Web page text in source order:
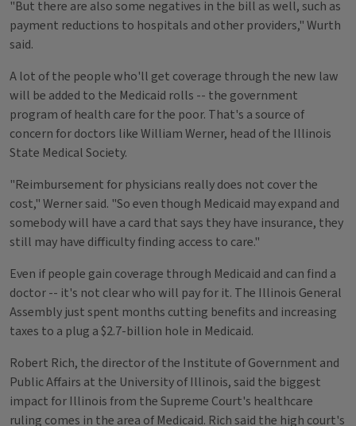
"But there are also some negatives in the bill as well, such as
payment reductions to hospitals and other providers," Wurth
said.
A lot of the people who'll get coverage through the new law
will be added to the Medicaid rolls -- the government
program of health care for the poor. That's a source of
concern for doctors like William Werner, head of the Illinois
State Medical Society.
"Reimbursement for physicians really does not cover the
cost," Werner said. "So even though Medicaid may expand and
somebody will have a card that says they have insurance, they
still may have difficulty finding access to care."
Even if people gain coverage through Medicaid and can find a
doctor -- it's not clear who will pay for it. The Illinois General
Assembly just spent months cutting benefits and increasing
taxes to a plug a $2.7-billion hole in Medicaid.
Robert Rich, the director of the Institute of Government and
Public Affairs at the University of Illinois, said the biggest
impact for Illinois from the Supreme Court's healthcare
ruling comes in the area of Medicaid. Rich said the high court's